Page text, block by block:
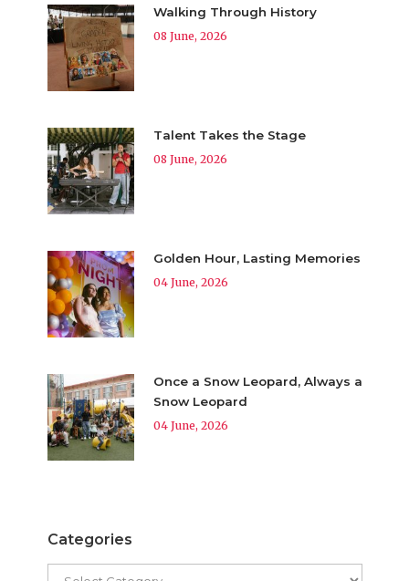
Walking Through History
08 June, 2026
Talent Takes the Stage
08 June, 2026
Golden Hour, Lasting Memories
04 June, 2026
Once a Snow Leopard, Always a
Snow Leopard
04 June, 2026
Categories